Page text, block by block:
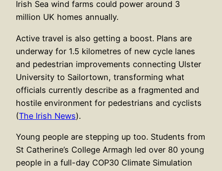
Irish Sea wind farms could power around 3
million UK homes annually.
Active travel is also getting a boost. Plans are
underway for 1.5 kilometres of new cycle lanes
and pedestrian improvements connecting Ulster
University to Sailortown, transforming what
officials currently describe as a fragmented and
hostile environment for pedestrians and cyclists
(The Irish News).
Young people are stepping up too. Students from
St Catherine’s College Armagh led over 80 young
people in a full-day COP30 Climate Simulation